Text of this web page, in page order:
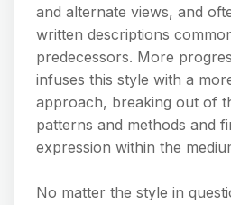
and alternate views, and
written descriptions
predecessors. More
infuses this style with a
approach, breaking out of
patterns and methods and
expression within the
No matter the style in